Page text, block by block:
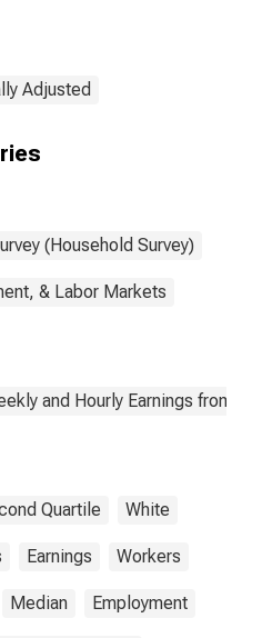
Women
Adjusted
(Household Survey)
& Labor Markets
and Hourly Earnings from
Quartile White
Earnings Workers
Median Employment